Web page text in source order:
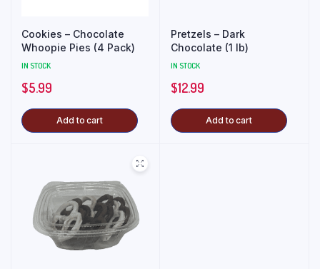
Cookies – Chocolate
Whoopie Pies (4 Pack)
IN STOCK
$5.99
Add to cart
Pretzels – Dark
Chocolate (1 lb)
IN STOCK
$12.99
Add to cart